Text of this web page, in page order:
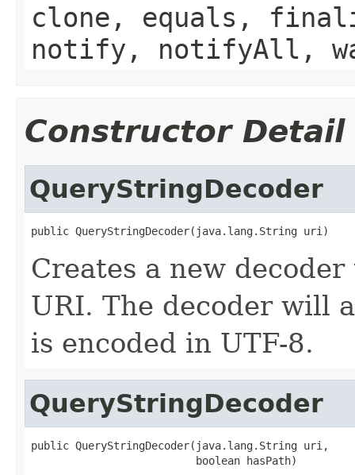
clone, equals,
notify, notifyAll,
Constructor Detail
QueryStringDecoder
public QueryStringDecoder(java.lang.String uri)
Creates a new
URI. The decoder will
is encoded in UTF-8.
QueryStringDecoder
public QueryStringDecoder(java.lang.String uri,
                          boolean hasPath)